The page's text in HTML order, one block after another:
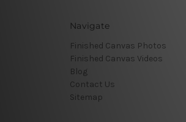
Navigate
Finished Canvas Photos
Finished Canvas Videos
Blog
Contact Us
Sitemap